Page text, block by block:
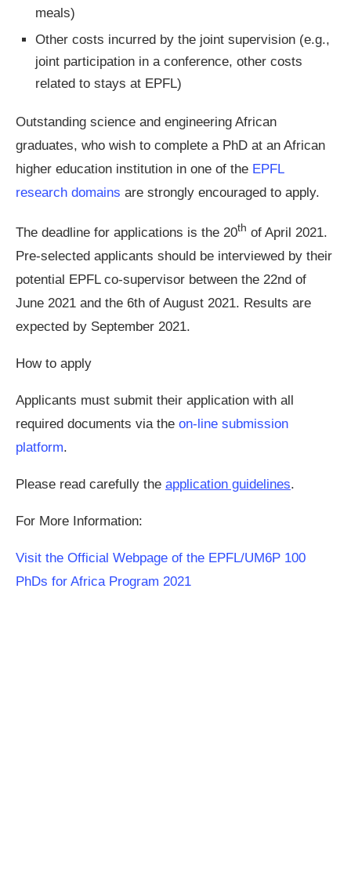
meals)
Other costs incurred by the joint supervision (e.g.,
joint participation in a conference, other costs
related to stays at EPFL)
Outstanding science and engineering African
graduates, who wish to complete a PhD at an African
higher education institution in one of the EPFL
research domains are strongly encouraged to apply.
The deadline for applications is the 20th of April 2021.
Pre-selected applicants should be interviewed by their
potential EPFL co-supervisor between the 22nd of
June 2021 and the 6th of August 2021. Results are
expected by September 2021.
How to apply
Applicants must submit their application with all
required documents via the on-line submission
platform.
Please read carefully the application guidelines.
For More Information:
Visit the Official Webpage of the EPFL/UM6P 100
PhDs for Africa Program 2021